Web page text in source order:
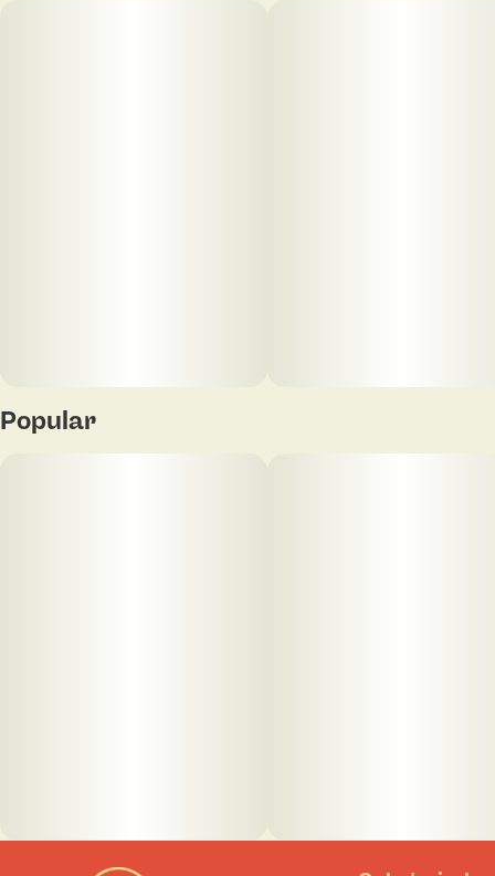
Popular